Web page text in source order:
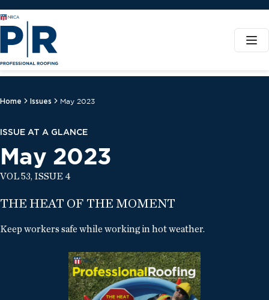
Home Issues May 2023
ISSUE AT A GLANCE
May 2023
VOL 53, ISSUE 4
THE HEAT OF THE MOMENT
Keep workers safe while working in hot weather.